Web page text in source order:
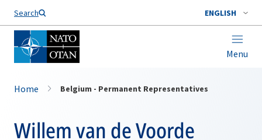
Search ENGLISH
Menu
Home Belgium - Permanent Representatives
Willem van de Voorde